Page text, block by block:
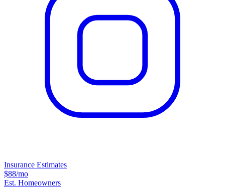
Insurance Estimates
$88/mo
Est. Homeowners